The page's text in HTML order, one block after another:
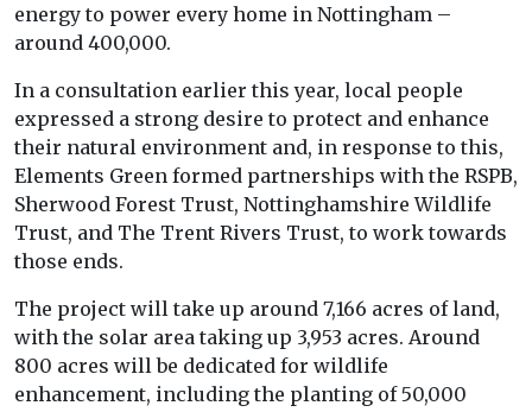
energy to power every home in Nottingham –
around 400,000.
In a consultation earlier this year, local people
expressed a strong desire to protect and enhance
their natural environment and, in response to this,
Elements Green formed partnerships with the RSPB,
Sherwood Forest Trust, Nottinghamshire Wildlife
Trust, and The Trent Rivers Trust, to work towards
those ends.
The project will take up around 7,166 acres of land,
with the solar area taking up 3,953 acres. Around
800 acres will be dedicated for wildlife
enhancement, including the planting of 50,000